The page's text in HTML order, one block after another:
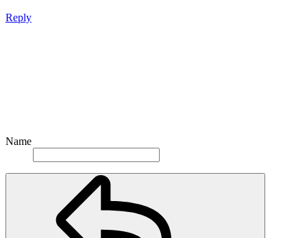
Reply
Name